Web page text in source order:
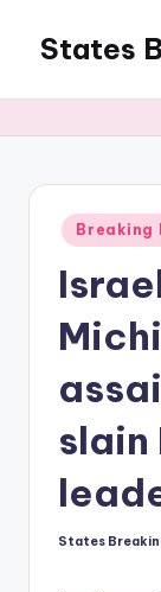
content
States
Posted
in
Breaking
slain
Posted
States